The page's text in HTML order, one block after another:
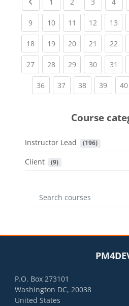
1 2 3 4
9(current)
10(current)
11 (current)
12(current)
13
18(current)
19(current)
20(current)
21 (current)
22
27(current)
28(current)
29(current)
30(current)
31
36(current)
37(current)
38(current)
39 40
Course
Instructor Lead (196)
Client (9)
Search courses
P.O. Box 273101
Washington DC, 20038
United States